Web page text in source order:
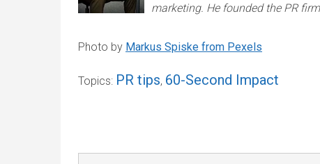
marketing. He founded the PR
Photo by Markus Spiske from Pexels
Topics: PR tips, 60-Second Impact